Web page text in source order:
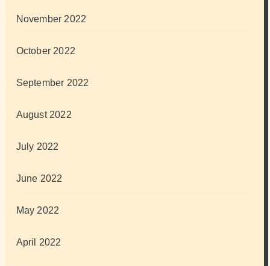
November 2022
October 2022
September 2022
August 2022
July 2022
June 2022
May 2022
April 2022